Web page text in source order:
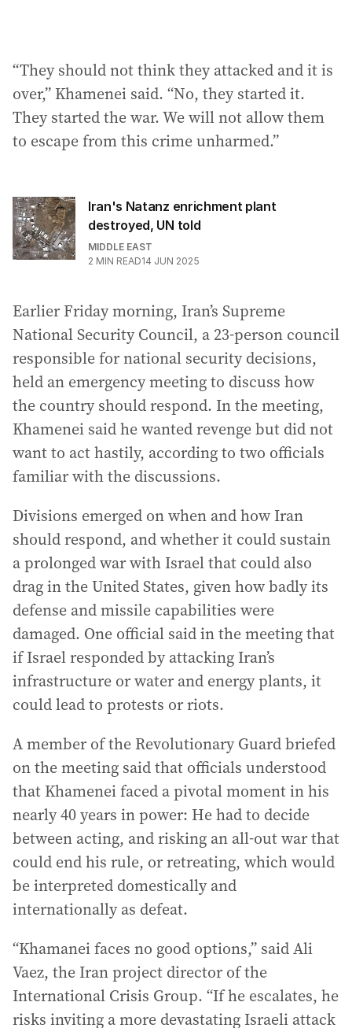
“They should not think they attacked and it is
over,” Khamenei said. “No, they started it.
They started the war. We will not allow them
to escape from this crime unharmed.”
Iran's Natanz enrichment plant
destroyed, UN told
MIDDLE EAST
2 MIN READ14 JUN 2025
Earlier Friday morning, Iran’s Supreme
National Security Council, a 23-person council
responsible for national security decisions,
held an emergency meeting to discuss how
the country should respond. In the meeting,
Khamenei said he wanted revenge but did not
want to act hastily, according to two officials
familiar with the discussions.
Divisions emerged on when and how Iran
should respond, and whether it could sustain
a prolonged war with Israel that could also
drag in the United States, given how badly its
defense and missile capabilities were
damaged. One official said in the meeting that
if Israel responded by attacking Iran’s
infrastructure or water and energy plants, it
could lead to protests or riots.
A member of the Revolutionary Guard briefed
on the meeting said that officials understood
that Khamenei faced a pivotal moment in his
nearly 40 years in power: He had to decide
between acting, and risking an all-out war that
could end his rule, or retreating, which would
be interpreted domestically and
internationally as defeat.
“Khamanei faces no good options,” said Ali
Vaez, the Iran project director of the
International Crisis Group. “If he escalates, he
risks inviting a more devastating Israeli attack